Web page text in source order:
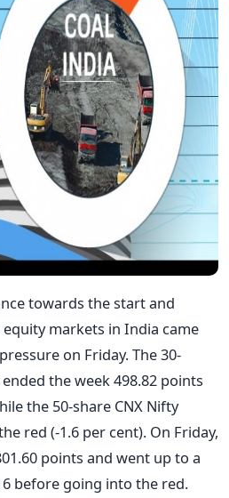
towards the start and
markets in India came
on Friday. The 30-
ended the week 498.82 points
the 50-share CNX Nifty
red (-1.6 per cent). On Friday,
points and went up to a
before going into the red.